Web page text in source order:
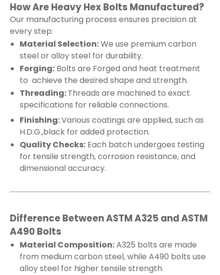
How Are Heavy Hex Bolts Manufactured?
Our manufacturing process ensures precision at
every step:
Material Selection:We use premium carbon
steel or alloy steel for durability.
Forging: Bolts are Forged and heat treatment
to achieve the desired shape and strength.
Threading:Threads are machined to exact
specifications for reliable connections.
Finishing:Various coatings are applied, such as
H.D.G.,black for added protection.
Quality Checks: Each batch undergoes testing
for tensile strength, corrosion resistance, and
dimensional accuracy.
Difference Between ASTM A325 and ASTM
A490 Bolts
Material Composition:A325 bolts are made
from medium carbon steel, while A490 bolts use
alloy steel for higher tensile strength.